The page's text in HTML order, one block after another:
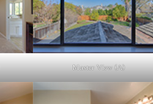
Master View (A)